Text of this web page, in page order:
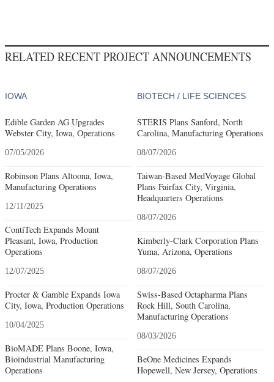
RELATED RECENT PROJECT ANNOUNCEMENTS
IOWA
Edible Garden AG Upgrades
Webster City, Iowa, Operations
07/05/2026
Robinson Plans Altoona, Iowa,
Manufacturing Operations
12/11/2025
ContiTech Expands Mount
Pleasant, Iowa, Production
Operations
12/07/2025
Procter & Gamble Expands Iowa
City, Iowa, Production Operations
10/04/2025
BioMADE Plans Boone, Iowa,
Bioindustrial Manufacturing
Operations
BIOTECH / LIFE SCIENCES
STERIS Plans Sanford, North
Carolina, Manufacturing Operations
08/07/2026
Taiwan-Based MedVoyage Global
Plans Fairfax City, Virginia,
Headquarters Operations
08/07/2026
Kimberly-Clark Corporation Plans
Yuma, Arizona, Operations
08/07/2026
Swiss-Based Octapharma Plans
Rock Hill, South Carolina,
Manufacturing Operations
08/03/2026
BeOne Medicines Expands
Hopewell, New Jersey, Operations